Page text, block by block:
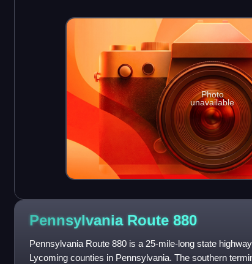
Photo
unavailable
Pennsylvania Route 880
Pennsylvania Route 880 is a 25-mile-long state
Lycoming counties in Pennsylvania. The southern